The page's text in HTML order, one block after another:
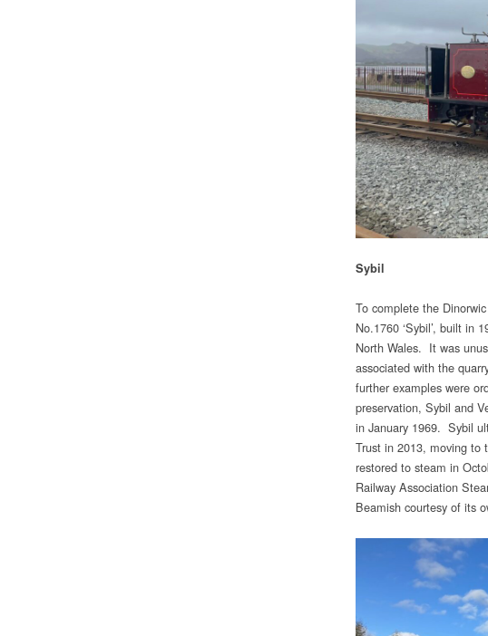
Sybil
To complete the
No.1760 ‘Sybil’, built in
North Wales. It was
associated with the
further examples were
preservation, Sybil and
in January 1969. Sybil
Trust in 2013, moving to
restored to steam in
Railway Association
Beamish courtesy of its